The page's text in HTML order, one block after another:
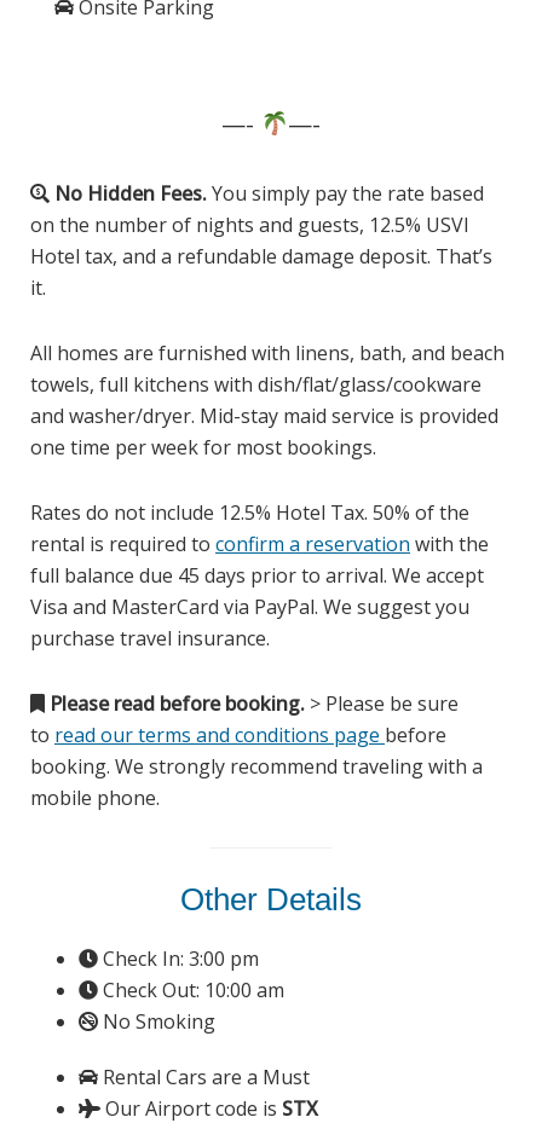
Onsite Parking
—- —-
No Hidden Fees.You simply pay the rate based
on the number of nights and guests, 12.5% USVI
Hotel tax, and a refundable damage deposit. That’s
it.
All homes are furnished with linens, bath, and beach
towels, full kitchens with dish/flat/glass/cookware
and washer/dryer. Mid-stay maid service is provided
one time per week for most bookings.
Rates do not include 12.5% Hotel Tax. 50% of the
rental is required to confirm a reservation with the
full balance due 45 days prior to arrival. We accept
Visa and MasterCard via PayPal. We suggest you
purchase travel insurance.
Please read before booking. > Please be sure
to read our terms and conditions page before
booking. We strongly recommend traveling with a
mobile phone.
Other Details
Check In: 3:00 pm
Check Out: 10:00 am
No Smoking
Rental Cars are a Must
Our Airport code is STX